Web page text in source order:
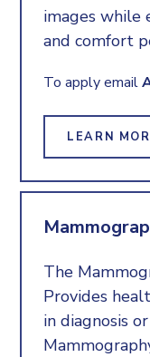
images while
and comfort
To apply email
LEARN
The
Provides
in diagnosis